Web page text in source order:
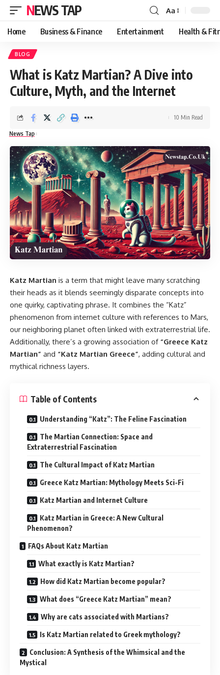
NEWS TAP
Font
Resizer
Aa
Home Business & Finance Entertainment Health &
BLOG
What is Katz Martian? A Dive into
Culture, Myth, and the Internet
News Tap
10 Min Read
Katz Martian is a term that might leave many scratching
their heads as it blends seemingly disparate concepts into
one quirky, captivating phrase. It combines the “Katz”
phenomenon from internet culture with references to Mars,
our neighboring planet often linked with extraterrestrial life.
Additionally, there’s a growing association of “Greece Katz
Martian” and “Katz Martian Greece”, adding cultural and
mythical richness layers.
Table of Contents
Understanding “Katz”: The Feline Fascination
The Martian Connection: Space and
Extraterrestrial Fascination
The Cultural Impact of Katz Martian
Greece Katz Martian: Mythology Meets Sci-Fi
Katz Martian and Internet Culture
Katz Martian in Greece: A New Cultural
Phenomenon?
FAQs About Katz Martian
What exactly is Katz Martian?
How did Katz Martian become popular?
What does “Greece Katz Martian” mean?
Why are cats associated with Martians?
Is Katz Martian related to Greek mythology?
Conclusion: A Synthesis of the Whimsical and the
Mystical